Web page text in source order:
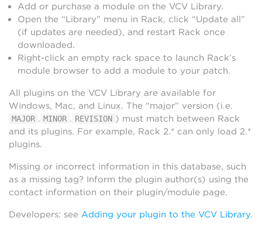
Add or purchase a module on the VCV Library.
Open the “Library” menu in Rack, click “Update all”
(if updates are needed), and restart Rack once
downloaded.
Right-click an empty rack space to launch Rack’s
module browser to add a module to your patch.
All plugins on the VCV Library are available for
Windows, Mac, and Linux. The “major” version (i.e.
MAJOR . MINOR . REVISION ) must match between Rack
and its plugins. For example, Rack 2.* can only load 2.*
plugins.
Missing or incorrect information in this database, such
as a missing tag? Inform the plugin author(s) using the
contact information on their plugin/module page.
Developers: see Adding your plugin to the VCV Library.